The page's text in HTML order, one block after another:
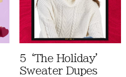
5 ‘The Holiday'
Sweater Dupes